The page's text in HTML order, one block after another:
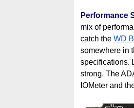
Performance
mix of
catch the WD
somewhere in
specifications.
strong. The
IOMeter and